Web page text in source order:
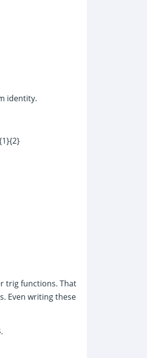
identity.
trig functions. That
Even writing these